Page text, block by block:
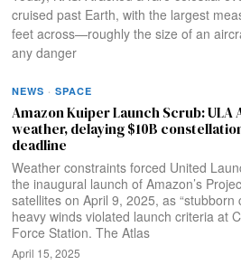
cruised past Earth, with the largest
feet across—roughly the size of an
any danger
NEWS · SPACE
Amazon Kuiper Launch Scrub: ULA
weather, delaying $10B
deadline
Weather constraints forced United
the inaugural launch of Amazon’s
satellites on April 9, 2025, as “stubborn
heavy winds violated launch criteria at
Force Station. The Atlas
April 15, 2025